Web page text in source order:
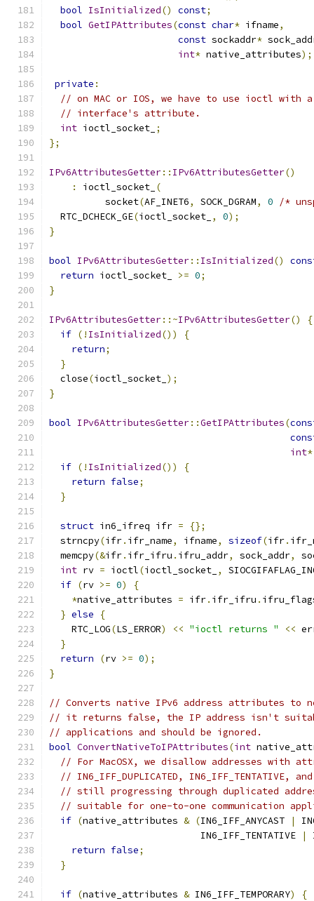
bool IsInitialized() const;
bool GetIPAttributes(const char* ifname,
const sockaddr*
int* native_attributes);
private :
// on MAC or IOS, we have to use ioctl with
// interface's attribute.
int ioctl_socket_ ;
};
IPv6AttributesGetter:: IPv6AttributesGetter()
:
ioctl_socket_ (
          socket
(AF_INET6, SOCK_DGRAM, 0
/*
  RTC_DCHECK_GE
(ioctl_socket_ , 0);
}
bool IPv6AttributesGetter:: IsInitialized()
return ioctl_socket_ >= 0;
}
IPv6AttributesGetter::~IPv6AttributesGetter()
{
if (! IsInitialized())
{
return;
}
  close
(ioctl_socket_ );
}
bool IPv6AttributesGetter::GetIPAttributes(
int*
if (! IsInitialized())
{
return false;
}
struct in6_ifreq ifr =
{};
  strncpy
(ifr. ifr_name, ifname, sizeof(ifr.
  memcpy
(&ifr. ifr_ifru . ifru_addr, sock_addr,
int rv = ioctl(ioctl_socket_ ,
if (rv >= 0)
{
*native_attributes = ifr. ifr_ifru .
} else
{
    RTC_LOG
(LS_ERROR) << "ioctl returns " <<
}
return
(rv >= 0);
}
// Converts native IPv6 address attributes to
// it returns false, the IP address isn't
// applications and should be ignored.
bool ConvertNativeToIPAttributes(int
// For MacOSX, we disallow addresses with
// IN6_IFF_DUPLICATED, IN6_IFF_TENTATIVE,
// still progressing through duplicated
// suitable for one-to-one communication
if (native_attributes & (IN6_IFF_ANYCAST |
                           IN6_IFF_TENTATIVE
|
return false;
}
if (native_attributes & IN6_IFF_TEMPORARY)
{